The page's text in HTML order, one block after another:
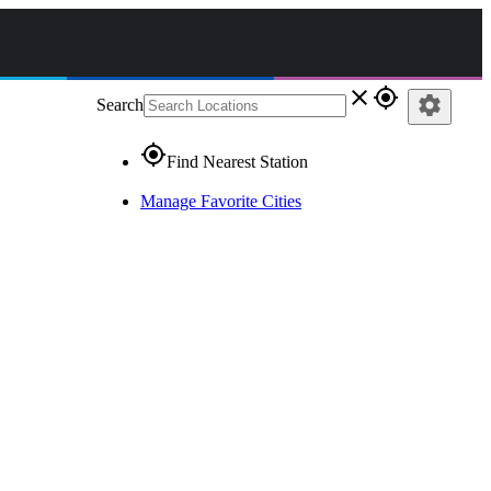
Search close gps_fixed
gps_fixedFind Nearest Station
Manage Favorite Cities
settings